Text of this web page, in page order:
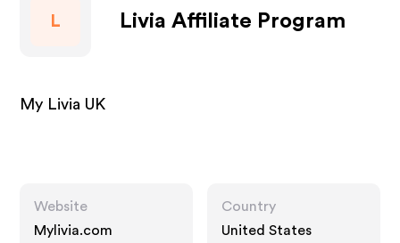
L Livia Affiliate Program
My Livia UK
Website
Mylivia.com
Country
United States